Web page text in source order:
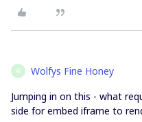
W Wolfys Fine Honey
Jumping in on this - what
side for embed iframe to